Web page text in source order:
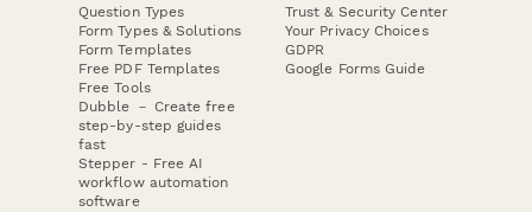
Question Types
Form Types & Solutions
Form Templates
Free PDF Templates
Free Tools
Dubble － Create free
step-by-step guides
fast
Stepper - Free AI
workflow automation
software
Trust & Security Center
Your Privacy Choices
GDPR
Google Forms Guide